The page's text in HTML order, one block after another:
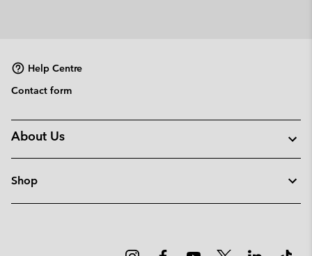
Help Centre
Contact form
About Us
Shop